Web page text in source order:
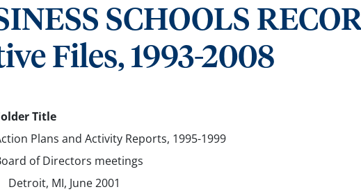
SCHOOLS
Files, 1993-2008
Title
Plans and Activity Reports, 1995-1999
of Directors meetings
Detroit, MI, June 2001